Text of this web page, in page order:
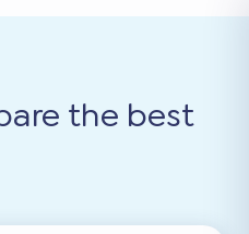
the best